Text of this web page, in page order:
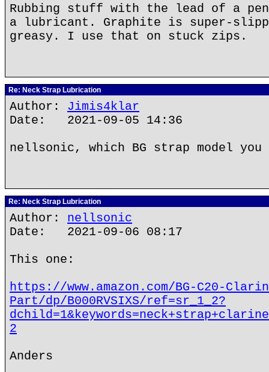
Rubbing stuff with the lead of a
a lubricant. Graphite is super-
greasy. I use that on stuck zips.
Re: Neck Strap Lubrication
Author: Jimis4klar
Date: 2021-09-05 14:36
nellsonic, which BG strap model you
Re: Neck Strap Lubrication
Author: nellsonic
Date: 2021-09-06 08:17
This one:
https://www.amazon.com/BG-C20-
Part/dp/B000RVSIXS/ref=sr_1_2?
2
Anders